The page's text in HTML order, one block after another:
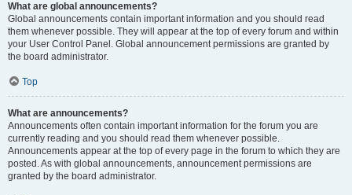
What are global announcements?
Global announcements contain important information and you should read
them whenever possible. They will appear at the top of every forum and within
your User Control Panel. Global announcement permissions are granted by
the board administrator.
Top
What are announcements?
Announcements often contain important information for the forum you are
currently reading and you should read them whenever possible.
Announcements appear at the top of every page in the forum to which they are
posted. As with global announcements, announcement permissions are
granted by the board administrator.